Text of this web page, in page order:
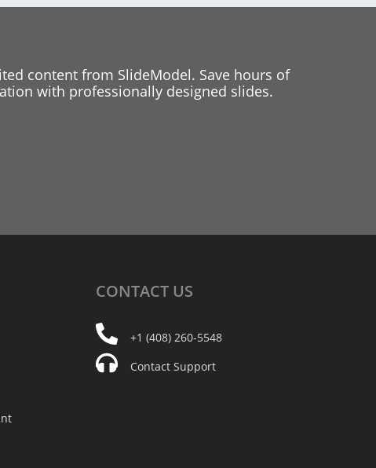
content from SlideModel. Save hours of
with professionally designed slides.
CONTACT US
+1 (408) 260-5548
Contact Support